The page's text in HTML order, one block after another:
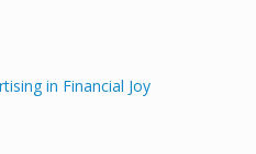
in Financial Joy